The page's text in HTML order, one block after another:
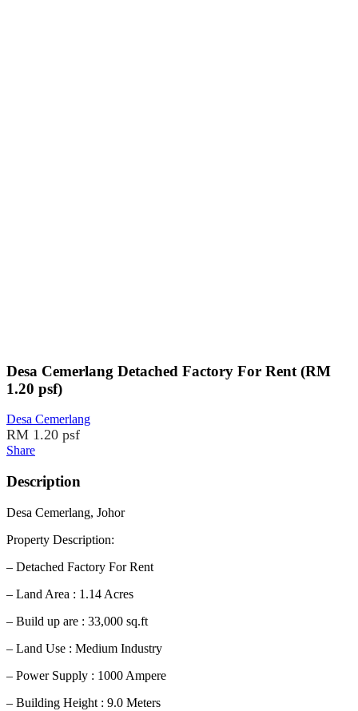
Desa Cemerlang Detached Factory For Rent (RM
1.20 psf)
Desa Cemerlang
RM 1.20 psf
Share
Description
Desa Cemerlang, Johor
Property Description:
– Detached Factory For Rent
– Land Area : 1.14 Acres
– Build up are : 33,000 sq.ft
– Land Use : Medium Industry
– Power Supply : 1000 Ampere
– Building Height : 9.0 Meters